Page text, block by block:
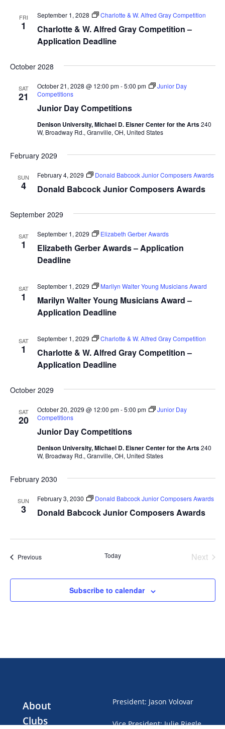
FRI
1
Charlotte & W. Alfred Gray Competition –
Application Deadline
September 1, 2028 Charlotte & W. Alfred Gray Competition
October 2028
SAT
21
Junior Day Competitions
October 21, 2028 @ 12:00 pm-5:00 pm
Junior Day
Competitions
Denison University, Michael D. Eisner Center for the Arts240
W, Broadway Rd., Granville, OH, United States
February 2029
SUN
4 Donald Babcock Junior Composers Awards
February 4, 2029 Donald Babcock Junior Composers Awards
September 2029
SAT
1
Elizabeth Gerber Awards – Application
Deadline
September 1, 2029 Elizabeth Gerber Awards
SAT
1
Marilyn Walter Young Musicians Award –
Application Deadline
September 1, 2029 Marilyn Walter Young Musicians Award
SAT
1
Charlotte & W. Alfred Gray Competition –
Application Deadline
September 1, 2029 Charlotte & W. Alfred Gray Competition
October 2029
SAT
20
Junior Day Competitions
October 20, 2029 @ 12:00 pm-5:00 pm
Junior Day
Competitions
Denison University, Michael D. Eisner Center for the Arts240
W, Broadway Rd., Granville, OH, United States
February 2030
SUN
3 Donald Babcock Junior Composers Awards
February 3, 2030 Donald Babcock Junior Composers Awards
PreviousEvents Today
Next
Subscribe to calendar
About
Clubs
President: Jason Volovar
Vice President:Julie Riegle